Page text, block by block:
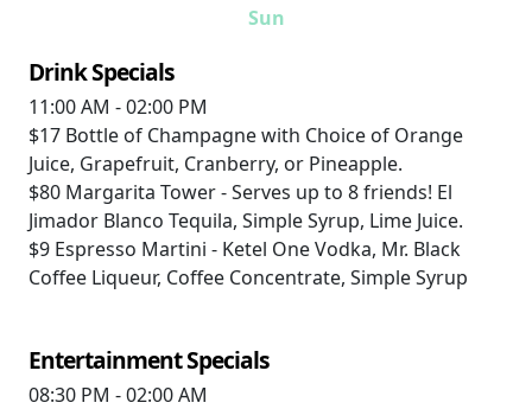
Sun
Drink Specials
11:00 AM - 02:00 PM
$17 Bottle of Champagne with Choice of Orange
Juice, Grapefruit, Cranberry, or Pineapple.
$80 Margarita Tower - Serves up to 8 friends! El
Jimador Blanco Tequila, Simple Syrup, Lime Juice.
$9 Espresso Martini - Ketel One Vodka, Mr. Black
Coffee Liqueur, Coffee Concentrate, Simple Syrup
Entertainment Specials
08:30 PM - 02:00 AM